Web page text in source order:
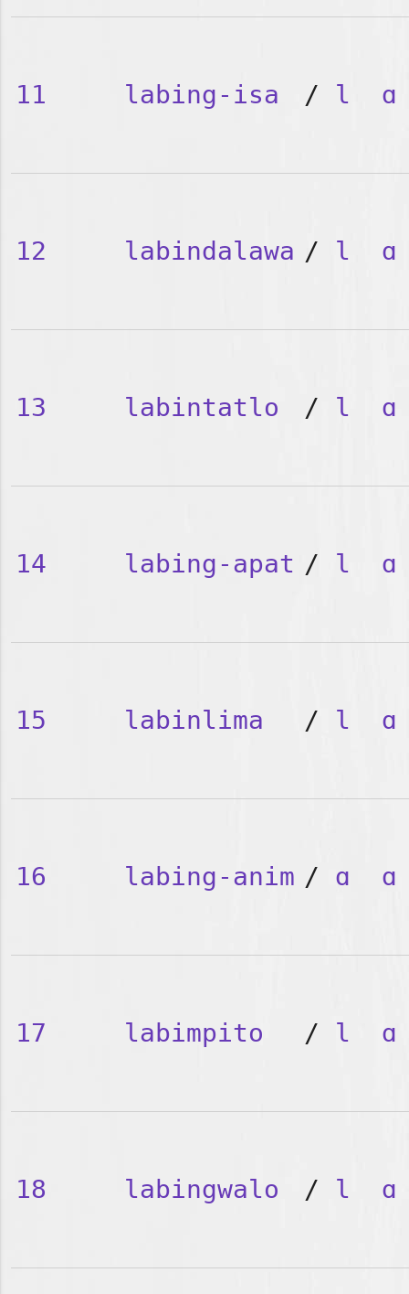
11 labing-isa / l ɑ
12 labindalawa / l ɑ
13 labintatlo / l ɑ
14 labing-apat / l ɑ
15 labinlima / l ɑ
16 labing-anim / ɑ ɑ
17 labimpito / l ɑ
18 labingwalo / l ɑ